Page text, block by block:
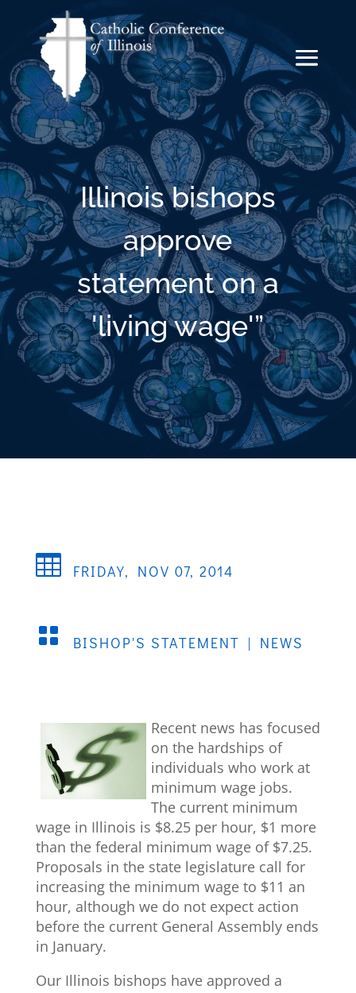
Illinois bishops
approve
statement on a
'living wage'”
 FRIDAY, NOV 07, 2014
 BISHOP'S STATEMENT | NEWS
Recent news has focused
on the hardships of
individuals who work at
minimum wage jobs.
The current minimum
wage in Illinois is $8.25 per hour, $1 more
than the federal minimum wage of $7.25.
Proposals in the state legislature call for
increasing the minimum wage to $11 an
hour, although we do not expect action
before the current General Assembly ends
in January.
Our Illinois bishops have approved a